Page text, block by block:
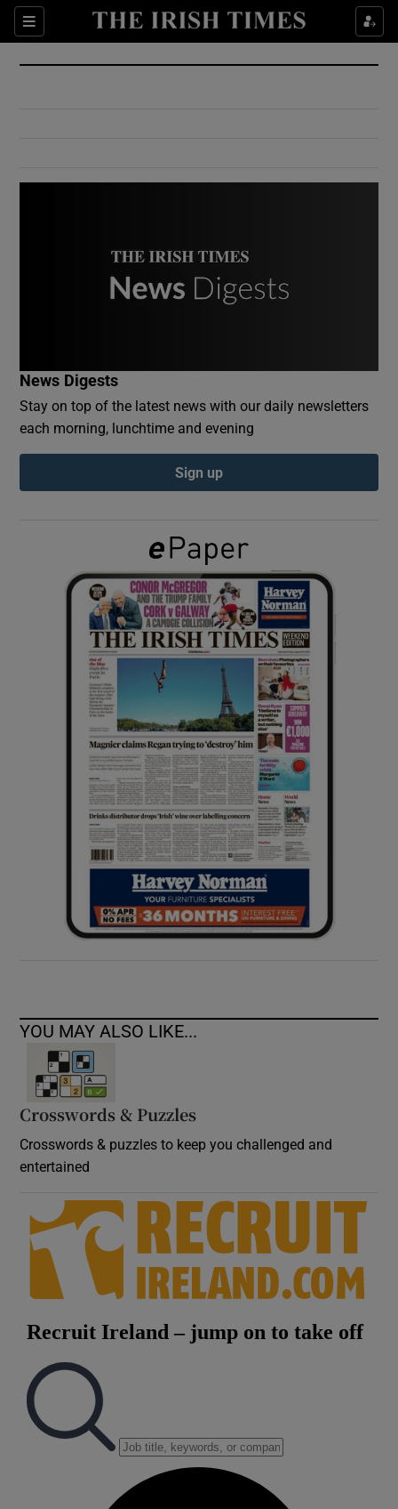
Sections
Show Culture sub sections
Show Environment sub sections
Show Podcasts sub sections
Show Gaeilge sub sections
Show History sub sections
Show Sponsored sub sections
News Digests
Stay on top of the latest news with our daily newsletters
each morning, lunchtime and evening
Sign up
YOU MAY ALSO LIKE...
Crosswords & Puzzles
Crosswords & puzzles to keep you challenged and
entertained